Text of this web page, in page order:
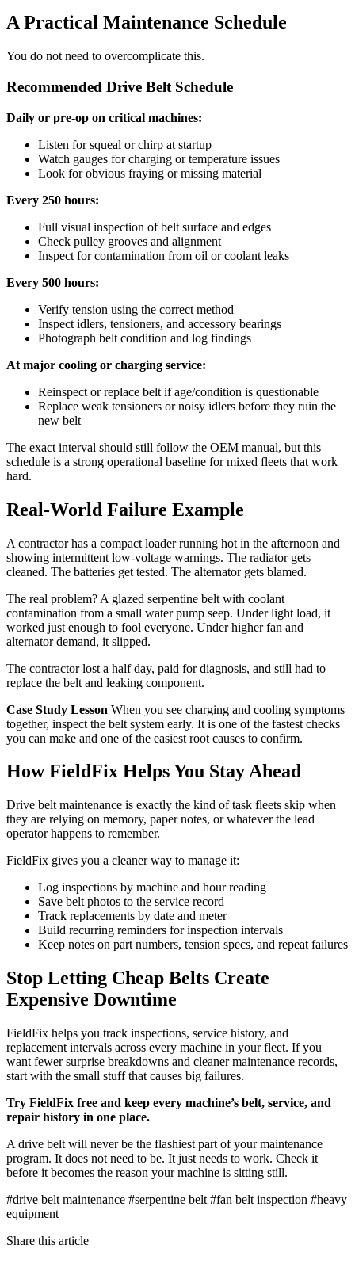
A Practical Maintenance Schedule
You do not need to overcomplicate this.
Recommended Drive Belt Schedule
Daily or pre-op on critical machines:
Listen for squeal or chirp at startup
Watch gauges for charging or temperature issues
Look for obvious fraying or missing material
Every 250 hours:
Full visual inspection of belt surface and edges
Check pulley grooves and alignment
Inspect for contamination from oil or coolant leaks
Every 500 hours:
Verify tension using the correct method
Inspect idlers, tensioners, and accessory bearings
Photograph belt condition and log findings
At major cooling or charging service:
Reinspect or replace belt if age/condition is questionable
Replace weak tensioners or noisy idlers before they ruin the
new belt
The exact interval should still follow the OEM manual, but this
schedule is a strong operational baseline for mixed fleets that work
hard.
Real-World Failure Example
A contractor has a compact loader running hot in the afternoon and
showing intermittent low-voltage warnings. The radiator gets
cleaned. The batteries get tested. The alternator gets blamed.
The real problem? A glazed serpentine belt with coolant
contamination from a small water pump seep. Under light load, it
worked just enough to fool everyone. Under higher fan and
alternator demand, it slipped.
The contractor lost a half day, paid for diagnosis, and still had to
replace the belt and leaking component.
Case Study Lesson When you see charging and cooling symptoms
together, inspect the belt system early. It is one of the fastest checks
you can make and one of the easiest root causes to confirm.
How FieldFix Helps You Stay Ahead
Drive belt maintenance is exactly the kind of task fleets skip when
they are relying on memory, paper notes, or whatever the lead
operator happens to remember.
FieldFix gives you a cleaner way to manage it:
Log inspections by machine and hour reading
Save belt photos to the service record
Track replacements by date and meter
Build recurring reminders for inspection intervals
Keep notes on part numbers, tension specs, and repeat failures
Stop Letting Cheap Belts Create
Expensive Downtime
FieldFix helps you track inspections, service history, and
replacement intervals across every machine in your fleet. If you
want fewer surprise breakdowns and cleaner maintenance records,
start with the small stuff that causes big failures.
Try FieldFix free and keep every machine’s belt, service, and
repair history in one place.
A drive belt will never be the flashiest part of your maintenance
program. It does not need to be. It just needs to work. Check it
before it becomes the reason your machine is sitting still.
#drive belt maintenance #serpentine belt #fan belt inspection #heavy
equipment
Share this article